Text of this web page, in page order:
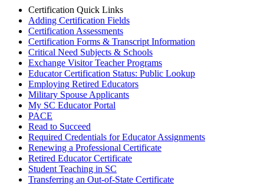
Certification Quick Links
Adding Certification Fields
Certification Assessments
Certification Forms & Transcript Information
Critical Need Subjects & Schools
Exchange Visitor Teacher Programs
Educator Certification Status: Public Lookup
Employing Retired Educators
Military Spouse Applicants
My SC Educator Portal
PACE
Read to Succeed
Required Credentials for Educator Assignments
Renewing a Professional Certificate
Retired Educator Certificate
Student Teaching in SC
Transferring an Out-of-State Certificate